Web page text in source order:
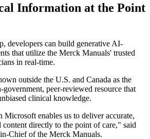
Information at the Point
developers can build generative AI-
that utilize the Merck Manuals' trusted
in real-time.
outside the U.S. and Canada as the
peer-reviewed resource that
clinical knowledge.
enables us to deliver accurate,
content directly to the point of care," said
Chief of the Merck Manuals.